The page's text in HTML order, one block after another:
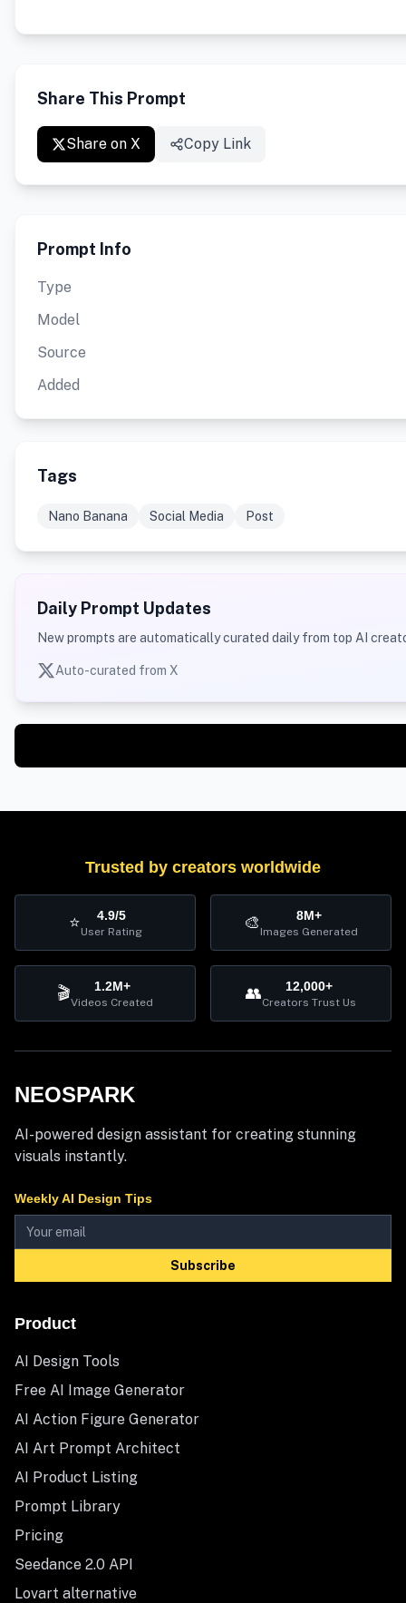
Share This Prompt
Share on X Copy Link
Prompt Info
Type
Model
Source
Added
Tags
Nano Banana Social Media Post
Daily Prompt Updates
New prompts are automatically curated daily from top AI
Auto-curated from X
Trusted by creators worldwide
⭐ 4.9/5
User Rating 🎨 8M+
Images Generated
🎬 1.2M+
Videos Created 👥 12,000+
Creators Trust Us
NEOSPARK
AI-powered design assistant for creating stunning
visuals instantly.
Weekly AI Design Tips
Subscribe
Product
AI Design Tools
Free AI Image Generator
AI Action Figure Generator
AI Art Prompt Architect
AI Product Listing
Prompt Library
Pricing
Seedance 2.0 API
Lovart alternative